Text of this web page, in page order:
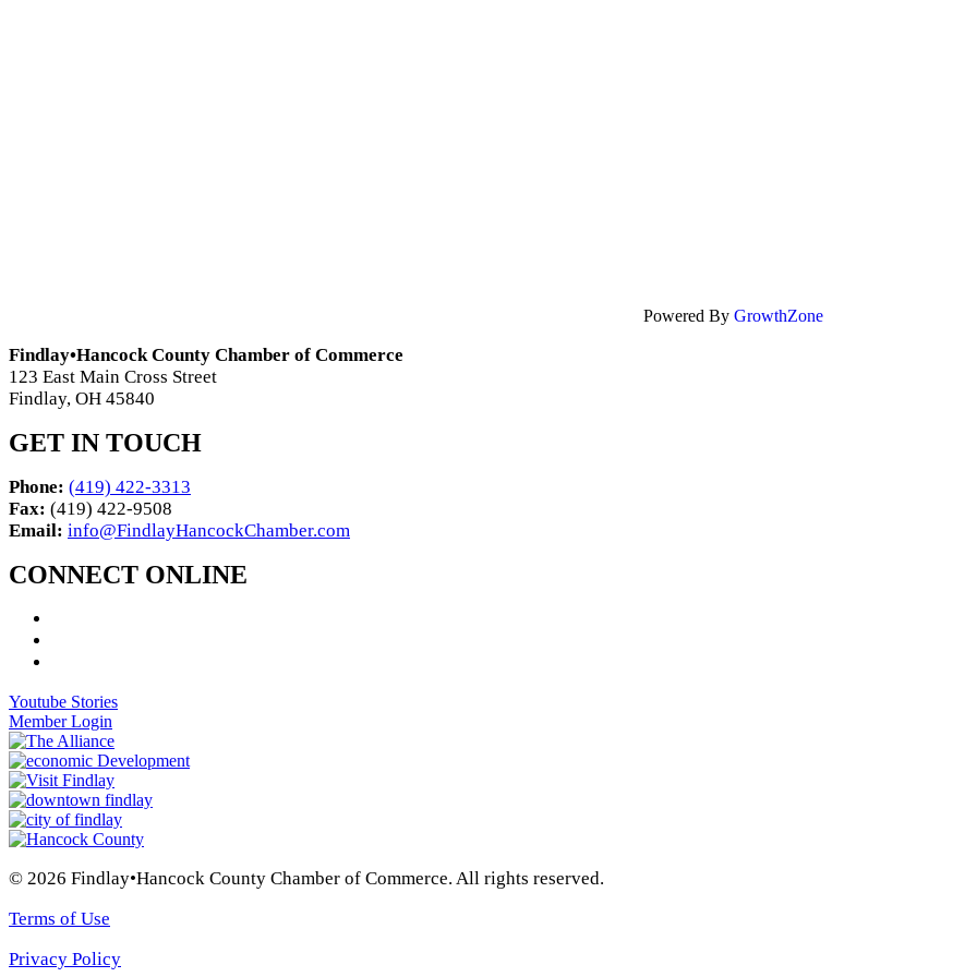
Powered By GrowthZone
Findlay•Hancock County Chamber of Commerce
123 East Main Cross Street
Findlay, OH 45840
GET IN TOUCH
Phone: (419) 422-3313
Fax: (419) 422-9508
Email: info@FindlayHancockChamber.com
CONNECT ONLINE
Youtube Stories
Member Login
© 2026 Findlay•Hancock County Chamber of Commerce. All rights reserved.
Terms of Use
Privacy Policy